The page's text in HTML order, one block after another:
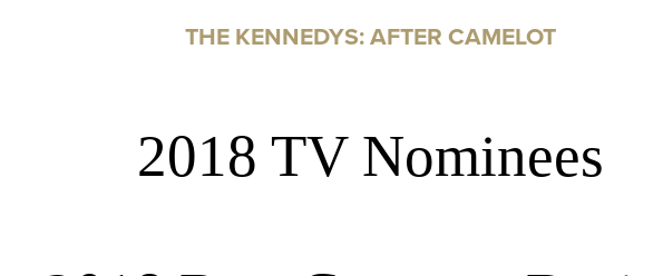
THE KENNEDYS: AFTER CAMELOT
2018 TV Nominees